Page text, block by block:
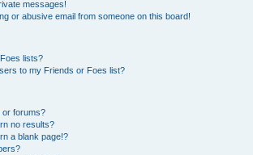
messages!
or abusive email from someone on this board!
lists?
to my Friends or Foes list?
or forums?
no results?
a blank page!?